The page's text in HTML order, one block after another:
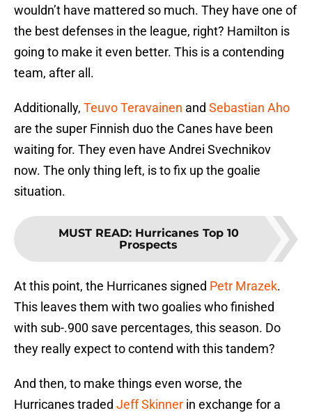
wouldn’t have mattered so much. They have one of
the best defenses in the league, right? Hamilton is
going to make it even better. This is a contending
team, after all.
Additionally, Teuvo Teravainen and Sebastian Aho
are the super Finnish duo the Canes have been
waiting for. They even have Andrei Svechnikov
now. The only thing left, is to fix up the goalie
situation.
MUST READ: Hurricanes Top 10
Prospects
At this point, the Hurricanes signed Petr Mrazek.
This leaves them with two goalies who finished
with sub-.900 save percentages, this season. Do
they really expect to contend with this tandem?
And then, to make things even worse, the
Hurricanes traded Jeff Skinner in exchange for a